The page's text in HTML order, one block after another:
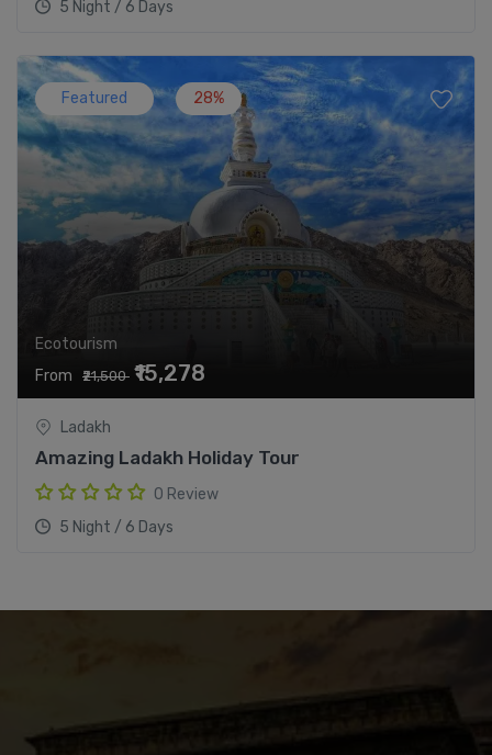
5 Night / 6 Days
Featured 28%
Ecotourism
From
₹21,500 ₹15,278
Ladakh
Amazing Ladakh Holiday Tour
0 Review
5 Night / 6 Days